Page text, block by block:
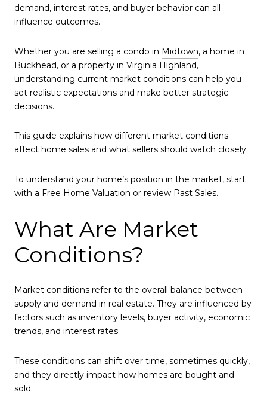
demand, interest rates, and buyer behavior can all
influence outcomes.
Whether you are selling a condo in Midtown, a home in
Buckhead, or a property in Virginia Highland,
understanding current market conditions can help you
set realistic expectations and make better strategic
decisions.
This guide explains how different market conditions
affect home sales and what sellers should watch closely.
To understand your home’s position in the market, start
with a Free Home Valuation or review Past Sales.
What Are Market
Conditions?
Market conditions refer to the overall balance between
supply and demand in real estate. They are influenced by
factors such as inventory levels, buyer activity, economic
trends, and interest rates.
These conditions can shift over time, sometimes quickly,
and they directly impact how homes are bought and
sold.